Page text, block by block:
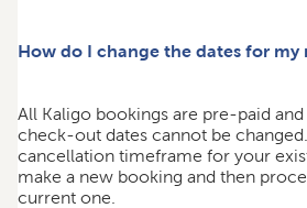
How do I change the dates for my
All Kaligo bookings are pre-paid
check-out dates cannot be
cancellation timeframe for your
make a new booking and then
current one.